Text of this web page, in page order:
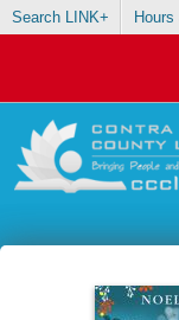
Search LINK+